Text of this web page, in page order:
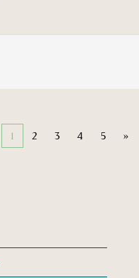
1 2 3 4 5 »